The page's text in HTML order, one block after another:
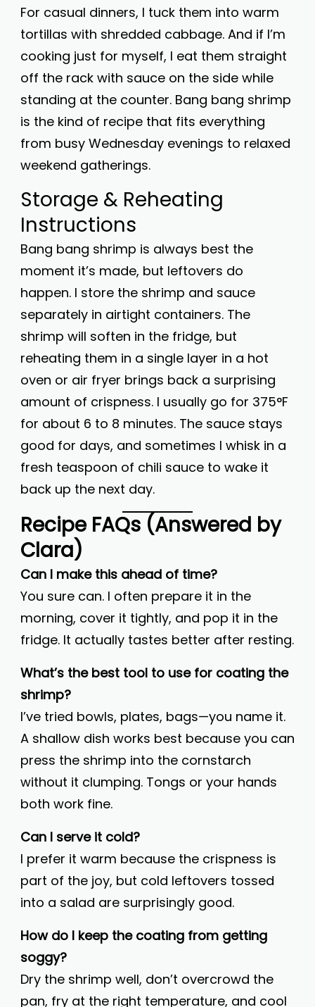
For casual dinners, I tuck them into warm
tortillas with shredded cabbage. And if I’m
cooking just for myself, I eat them straight
off the rack with sauce on the side while
standing at the counter. Bang bang shrimp
is the kind of recipe that fits everything
from busy Wednesday evenings to relaxed
weekend gatherings.
Storage & Reheating
Instructions
Bang bang shrimp is always best the
moment it’s made, but leftovers do
happen. I store the shrimp and sauce
separately in airtight containers. The
shrimp will soften in the fridge, but
reheating them in a single layer in a hot
oven or air fryer brings back a surprising
amount of crispness. I usually go for 375°F
for about 6 to 8 minutes. The sauce stays
good for days, and sometimes I whisk in a
fresh teaspoon of chili sauce to wake it
back up the next day.
Recipe FAQs (Answered by
Clara)
Can I make this ahead of time?
You sure can. I often prepare it in the
morning, cover it tightly, and pop it in the
fridge. It actually tastes better after resting.
What’s the best tool to use for coating the
shrimp?
I’ve tried bowls, plates, bags—you name it.
A shallow dish works best because you can
press the shrimp into the cornstarch
without it clumping. Tongs or your hands
both work fine.
Can I serve it cold?
I prefer it warm because the crispness is
part of the joy, but cold leftovers tossed
into a salad are surprisingly good.
How do I keep the coating from getting
soggy?
Dry the shrimp well, don’t overcrowd the
pan, fry at the right temperature, and cool